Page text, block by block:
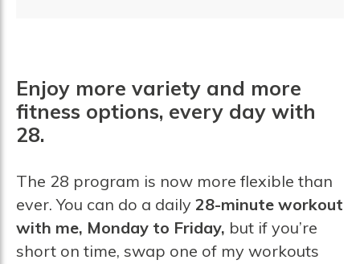
Enjoy more variety and more
fitness options, every day with
28.
The 28 program is now more flexible than
ever. You can do a daily 28-minute workout
with me, Monday to Friday, but if you’re
short on time, swap one of my workouts